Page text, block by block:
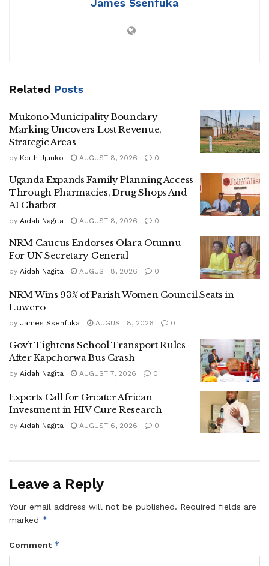
in Luwero town on Saturday, said he’ll work with the NRM
government to serve Luwero residents, despite being NUP-
affiliated.
‎Pastor Ssekaggo replaced Pastor David Ssimwogerere
who was recently elected Bishop of the SDA Central
Buganda Conference.
‎Kibirango said although he is on NUP ticket , he will
continue to lobby and remind the NRM government to
deliver on its promises among them to build a fruit
processing plant to boost value for Luwero’s pineapple and
other crops
‎Kibirango urged David Bahati Minister of state for Trade
,Industry and Cooperatives ( Industry ) to expedite the
government’s pledge on the fruit processing plant .
‎In response, Minister Bahati, the chief guest, revealed that
the government has already allocated 20 billion shillings in
plant.
James Ssenfuka
Related Posts
Mukono Municipality Boundary
Marking Uncovers Lost Revenue,
Strategic Areas
by Keith Jjuuko AUGUST 8, 2026 0
Uganda Expands Family Planning Access
Through Pharmacies, Drug Shops And
AI Chatbot
by Aidah Nagita AUGUST 8, 2026 0
NRM Caucus Endorses Olara Otunnu
For UN Secretary General
by Aidah Nagita AUGUST 8, 2026 0
NRM Wins 93% of Parish Women Council Seats in
Luwero
by James Ssenfuka AUGUST 8, 2026 0
Gov’t Tightens School Transport Rules
After Kapchorwa Bus Crash
by Aidah Nagita AUGUST 7, 2026 0
Experts Call for Greater African
Investment in HIV Cure Research
by Aidah Nagita AUGUST 6, 2026 0
Leave a Reply
Your email address will not be published. Required fields are
marked *
Comment *